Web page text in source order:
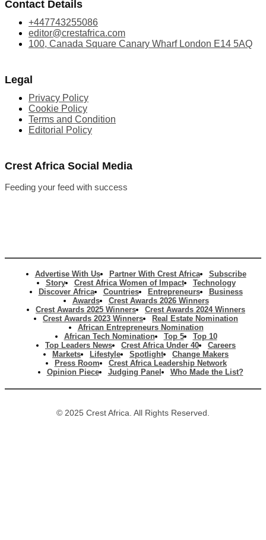
Contact Details
+447743255086
editor@crestafrica.com
100, Canada Square Canary Wharf London E14 5AQ
Legal
Privacy Policy
Cookie Policy
Terms and Condition
Editorial Policy
Crest Africa Social Media
Feeding your feed with success
Advertise With Us Partner With Crest Africa
Subscribe
Story
Crest Africa Women of Impact
Technology
Discover Africa
Countries Entrepreneurs
Business
Awards
Crest Awards 2026 Winners
Crest Awards 2025 Winners
Crest Awards 2024 Winners
Crest Awards 2023 Winners
Real Estate Nomination
African Entrepreneurs Nomination
African Tech Nomination
Top 5
Top 10
Top Leaders News
Crest Africa Under 40
Careers
Markets
Lifestyle Spotlight
Change Makers
Press Room
Crest Africa Leadership Network
Opinion Piece
Judging Panel Who Made the List?
© 2025 Crest Africa. All Rights Reserved.